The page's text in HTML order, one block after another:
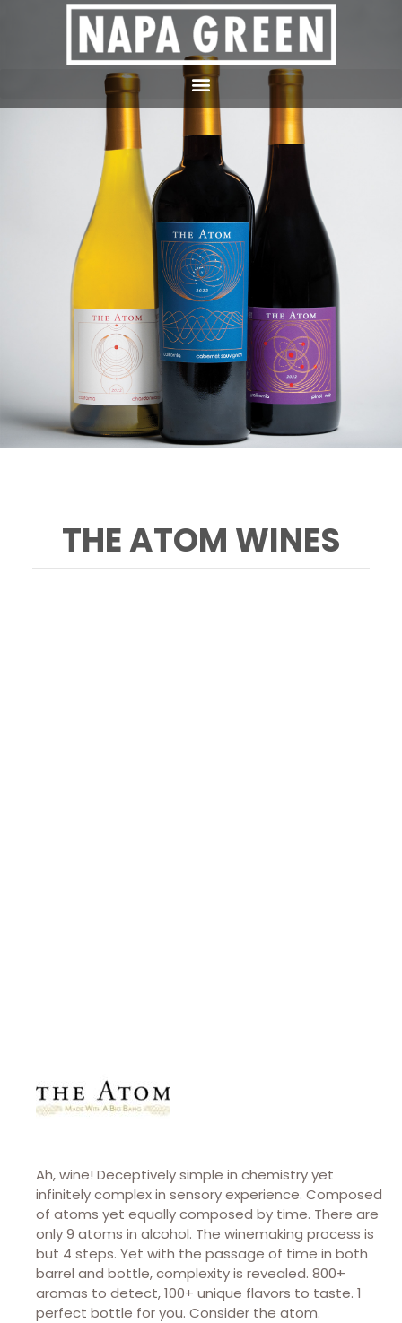
THE ATOM WINES
Ah, wine! Deceptively simple in chemistry yet
infinitely complex in sensory experience. Composed
of atoms yet equally composed by time. There are
only 9 atoms in alcohol. The winemaking process is
but 4 steps. Yet with the passage of time in both
barrel and bottle, complexity is revealed. 800+
aromas to detect, 100+ unique flavors to taste. 1
perfect bottle for you. Consider the atom.